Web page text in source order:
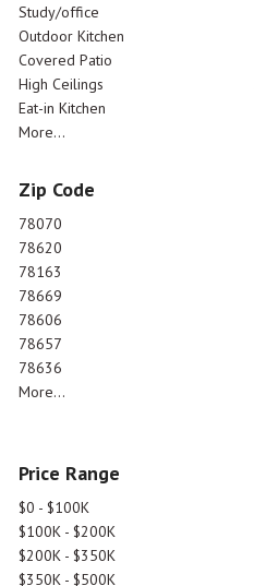
Study/office
Outdoor Kitchen
Covered Patio
High Ceilings
Eat-in Kitchen
More...
Zip Code
78070
78620
78163
78669
78606
78657
78636
More...
Price Range
$0 - $100K
$100K - $200K
$200K - $350K
$350K - $500K